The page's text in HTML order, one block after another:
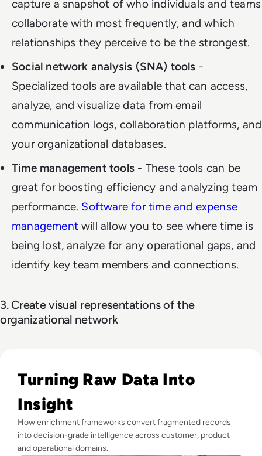
capture a snapshot of who individuals and teams
collaborate with most frequently, and which
relationships they perceive to be the strongest.
Social network analysis (SNA) tools -
Specialized tools are available that can access,
analyze, and visualize data from email
communication logs, collaboration platforms, and
your organizational databases.
Time management tools - These tools can be
great for boosting efficiency and analyzing team
performance. Software for time and expense
managementwill allow you to see where time is
being lost, analyze for any operational gaps, and
identify key team members and connections.
3. Create visual representations of the
organizational network
Turning Raw Data Into
Insight
How enrichment frameworks convert fragmented records
into decision-grade intelligence across customer, product
and operational domains.